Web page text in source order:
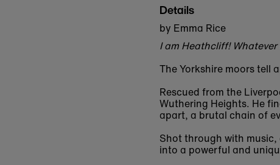
Details
by Emma Rice
I am Heathcliff!
The Yorkshire moors tell
Rescued from the
Wuthering Heights. He
apart, a brutal chain of
Shot through with
into a powerful and